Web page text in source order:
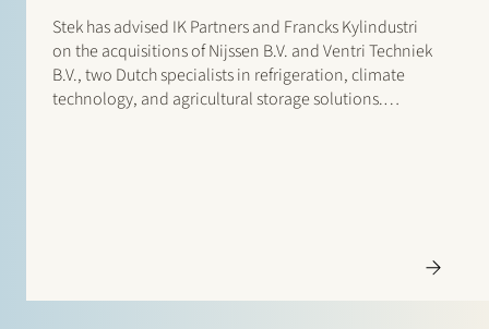
Stek has advised IK Partners and Francks Kylindustri
on the acquisitions of Nijssen B.V. and Ventri Techniek
B.V., two Dutch specialists in refrigeration, climate
technology, and agricultural storage solutions.